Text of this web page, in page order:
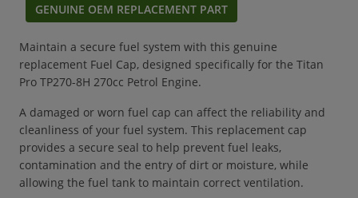
GENUINE OEM REPLACEMENT PART
Maintain a secure fuel system with this genuine
replacement Fuel Cap, designed specifically for the Titan
Pro TP270-8H 270cc Petrol Engine.
A damaged or worn fuel cap can affect the reliability and
cleanliness of your fuel system. This replacement cap
provides a secure seal to help prevent fuel leaks,
contamination and the entry of dirt or moisture, while
allowing the fuel tank to maintain correct ventilation.